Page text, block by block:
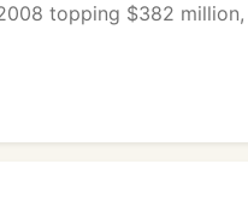
topping $382